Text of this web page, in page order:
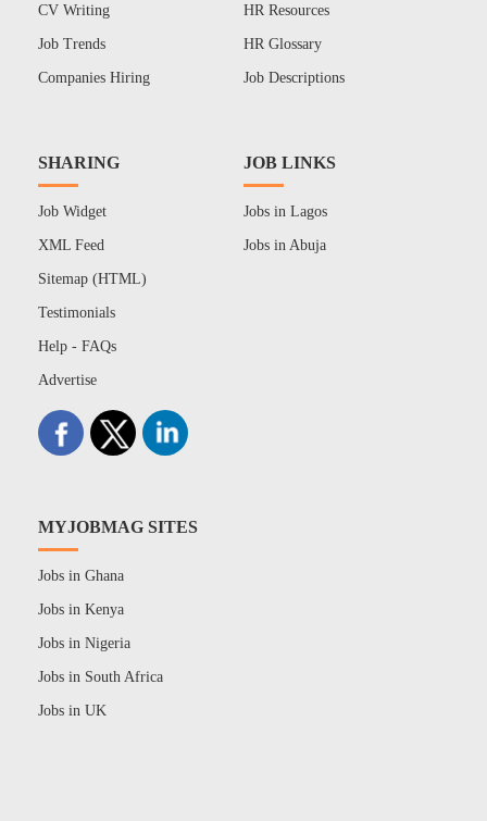
CV Writing
Job Trends
Companies Hiring
HR Resources
HR Glossary
Job Descriptions
SHARING
Job Widget
XML Feed
Sitemap (HTML)
Testimonials
Help - FAQs
Advertise
JOB LINKS
Jobs in Lagos
Jobs in Abuja
MYJOBMAG SITES
Jobs in Ghana
Jobs in Kenya
Jobs in Nigeria
Jobs in South Africa
Jobs in UK